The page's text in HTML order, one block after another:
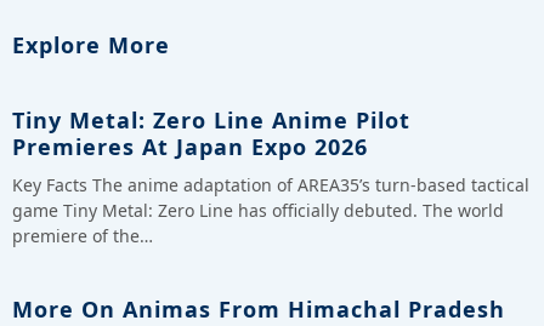
Explore More
Tiny Metal: Zero Line Anime Pilot
Premieres At Japan Expo 2026
Key Facts The anime adaptation of AREA35’s turn-based tactical
game Tiny Metal: Zero Line has officially debuted. The world
premiere of the…
More On Animas From Himachal Pradesh